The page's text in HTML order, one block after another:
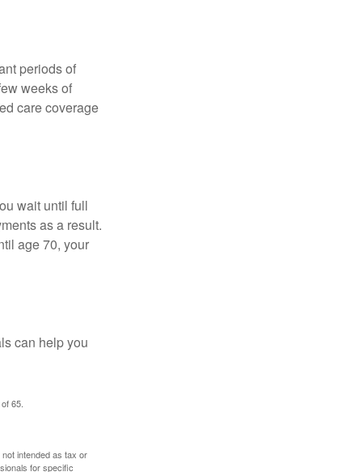
periods of
weeks of
care coverage
wait until full
as a result.
age 70, your
can help you
65.
intended as tax or
for specific